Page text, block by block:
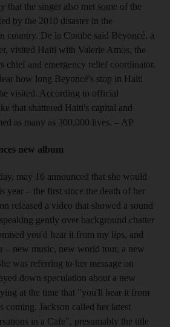
that the singer also met some of the
by the 2010 disaster in the
country. De la Combe said Beyoncé, a
visited Haiti with Valerie Amos, the
chief and emergency relief coordinator.
how long Beyoncé's stop in Haiti
visited. According to official
that shattered Haiti's capital and
as many as 300,000 lives. – AP
new album
may 16 announced that she would
year – the first since the death of her
released a video that showed a sound
gently over background chatter
you'd hear it from my lips, and
– new music, new world tour, a new
was referring to her message on
down speculation about a new
at the time that "you'll hear it from
Jackson called her latest
in a Cafe", presumably the title